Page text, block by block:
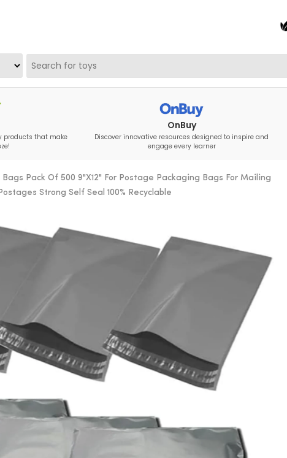
products that make
OnBuy
Discover innovative resources designed to inspire and
engage every learner
Pack Of 500 9"X12" For Postage Packaging Bags For Mailing
Strong Self Seal 100% Recyclable